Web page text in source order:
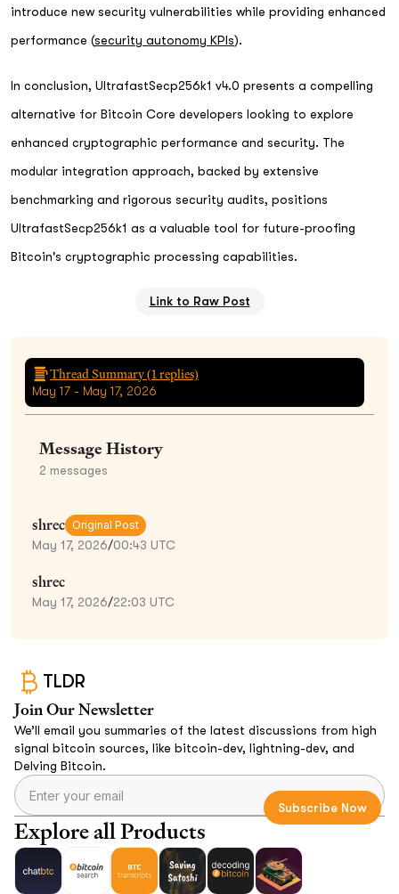
introduce new security vulnerabilities while providing enhanced
performance (security autonomy KPIs).
In conclusion, UltrafastSecp256k1 v4.0 presents a compelling
alternative for Bitcoin Core developers looking to explore
enhanced cryptographic performance and security. The
modular integration approach, backed by extensive
benchmarking and rigorous security audits, positions
UltrafastSecp256k1 as a valuable tool for future-proofing
Bitcoin's cryptographic processing capabilities.
Link to Raw Post
Thread Summary (1replies)
May 17 - May 17, 2026
Message History
2 messages
shrec Original Post
May 17, 2026/00:43 UTC
shrec
May 17, 2026/22:03 UTC
TLDR
Join Our Newsletter
We’ll email you summaries of the latest discussions from high
signal bitcoin sources, like bitcoin-dev, lightning-dev, and
Delving Bitcoin.
Explore all Products